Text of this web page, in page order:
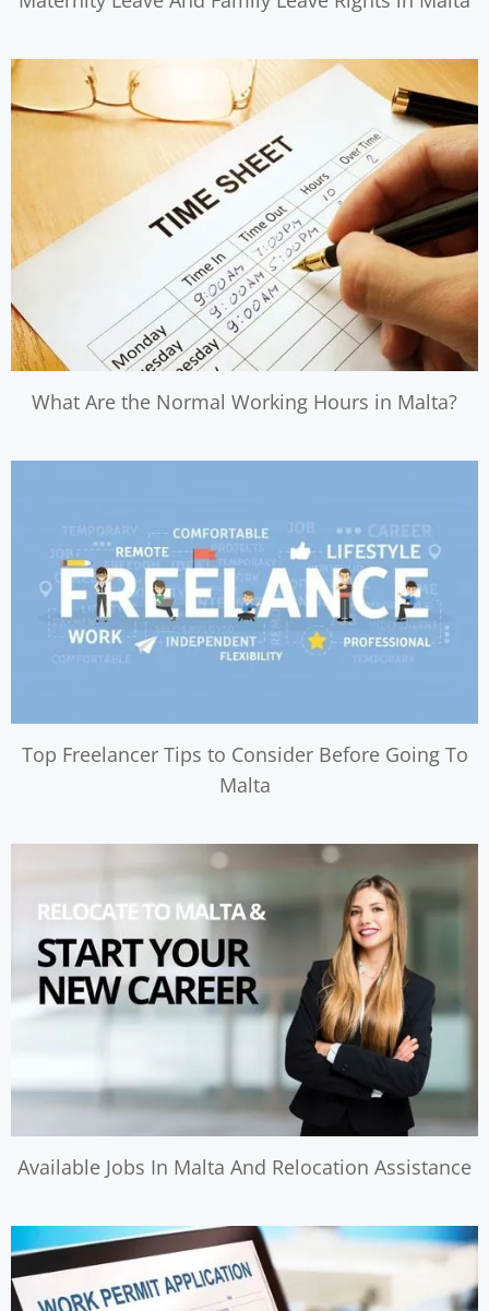
What Are the Normal Working Hours in Malta?
Top Freelancer Tips to Consider Before Going To
Malta
Available Jobs In Malta And Relocation Assistance